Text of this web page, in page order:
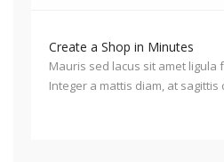
Create a Shop in Minutes
Mauris sed lacus sit amet ligula
Integer a mattis diam, at sagittis